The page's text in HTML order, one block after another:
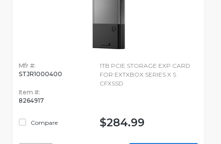
Mfr #:
STJR1000400
Item #:
8264917
Compare
1TB PCIE STORAGE EXP CARD
FOR EXTXBOX SERIES X S
CFXSSD
$284.99